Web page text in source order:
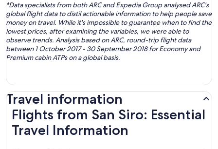
*Data specialists from both ARC and Expedia Group analysed ARC's
global flight data to distil actionable information to help people save
money on travel. While it's impossible to guarantee when to find the
lowest prices, after examining the variables, we were able to
observe trends. Analysis based on ARC, round-trip flight data
between 1 October 2017 - 30 September 2018 for Economy and
Premium cabin ATPs on a global basis.
Travel information
Flights from San Siro: Essential
Travel Information